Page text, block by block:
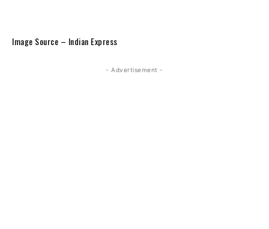
Image Source – Indian Express
- Advertisement -